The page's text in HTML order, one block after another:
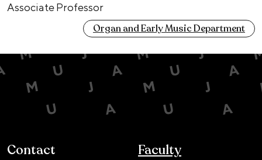
Associate Professor
Organ and Early Music Department
Contact Faculty